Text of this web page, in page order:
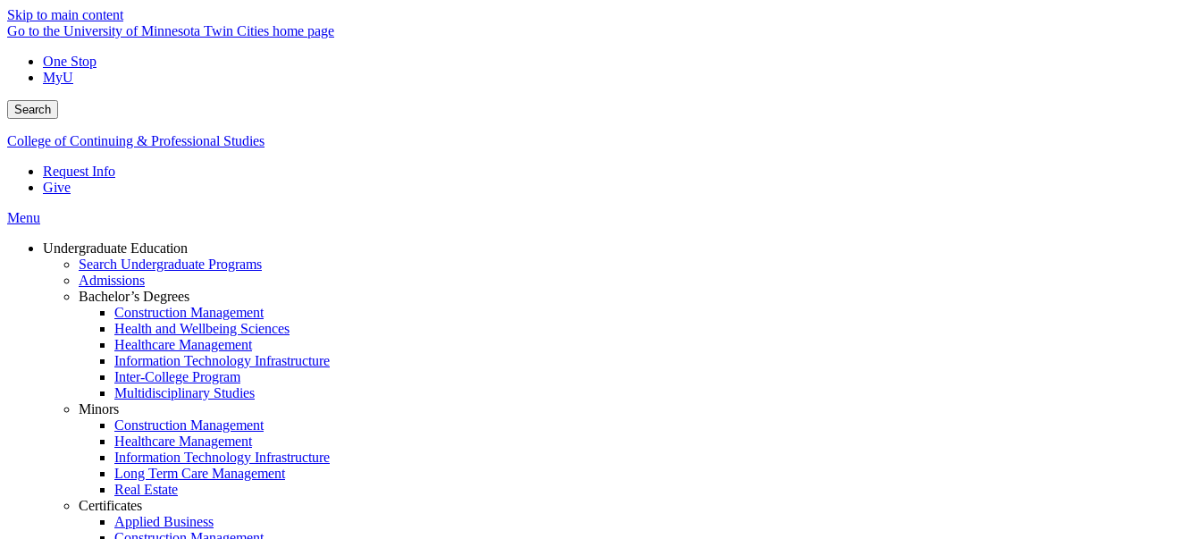
Skip to main content
Go to the University of Minnesota Twin Cities home page
One Stop
MyU
Search
College of Continuing & Professional Studies
Request Info
Give
Menu
Undergraduate Education
Search Undergraduate Programs
Admissions
Bachelor’s Degrees
Construction Management
Health and Wellbeing Sciences
Healthcare Management
Information Technology Infrastructure
Inter-College Program
Multidisciplinary Studies
Minors
Construction Management
Healthcare Management
Information Technology Infrastructure
Long Term Care Management
Real Estate
Certificates
Applied Business